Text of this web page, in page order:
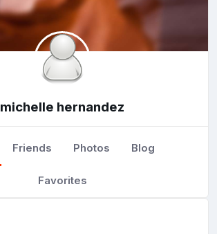
michelle hernandez
Friends Photos Blog
Favorites